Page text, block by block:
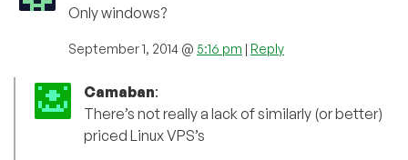
Only windows?
September 1, 2014 @ 5:16 pm | Reply
Camaban:
There’s not really a lack of similarly (or better)
priced Linux VPS’s